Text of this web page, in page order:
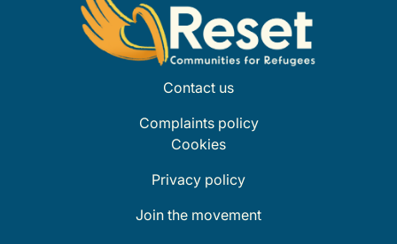
Contact us
Complaints policy
Cookies
Privacy policy
Join the movement